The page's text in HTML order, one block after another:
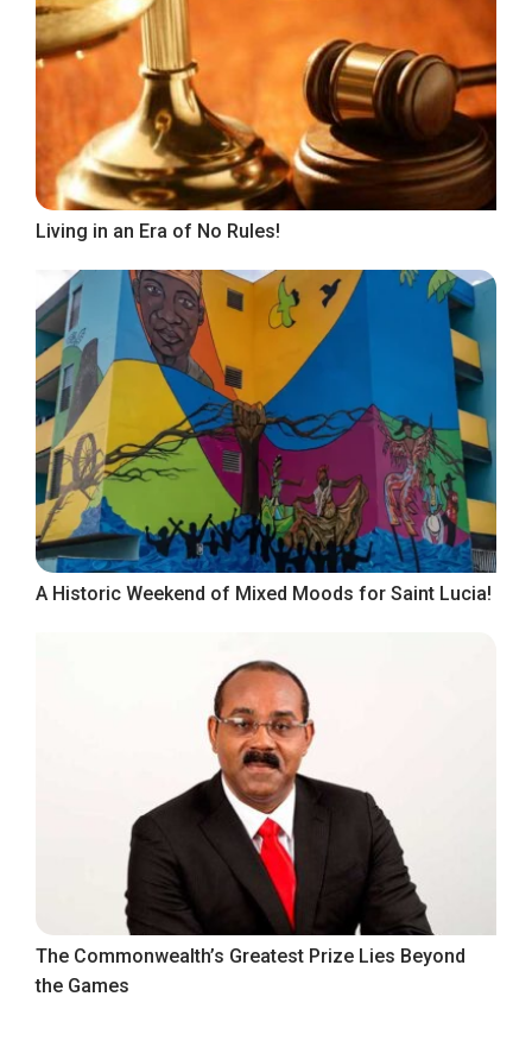
Living in an Era of No Rules!
A Historic Weekend of Mixed Moods for Saint Lucia!
The Commonwealth’s Greatest Prize Lies Beyond
the Games